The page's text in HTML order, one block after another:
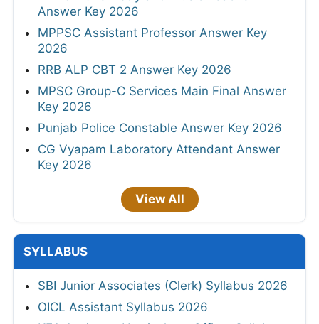
Answer Key 2026
MPPSC Assistant Professor Answer Key
2026
RRB ALP CBT 2 Answer Key 2026
MPSC Group-C Services Main Final Answer
Key 2026
Punjab Police Constable Answer Key 2026
CG Vyapam Laboratory Attendant Answer
Key 2026
View All
SYLLABUS
SBI Junior Associates (Clerk) Syllabus 2026
OICL Assistant Syllabus 2026